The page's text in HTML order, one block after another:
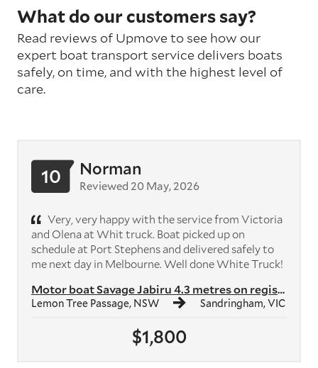
What do our customers say?
Read reviews of Upmove to see how our
expert boat transport service delivers boats
safely, on time, and with the highest level of
care.
$1,800
Motor boat Savage Jabiru 4.3 metres on registered trailer with 40hp ou...
Lemon Tree Passage, NSW Sandringham, VIC
10 Norman
Reviewed 20 May, 2026
Very, very happy with the service from Victoria
and Olena at Whit truck. Boat picked up on
schedule at Port Stephens and delivered safely to
me next day in Melbourne. Well done White Truck!